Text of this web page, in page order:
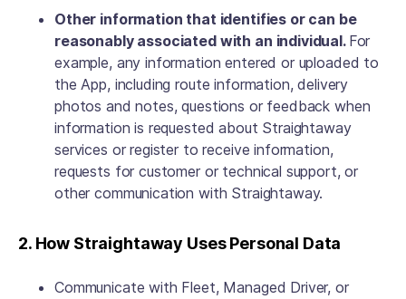
Other information that identifies or can be
reasonably associated with an individual. For
example, any information entered or uploaded to
the App, including route information, delivery
photos and notes, questions or feedback when
information is requested about Straightaway
services or register to receive information,
requests for customer or technical support, or
other communication with Straightaway.
2. How Straightaway Uses Personal Data
Communicate with Fleet, Managed Driver, or